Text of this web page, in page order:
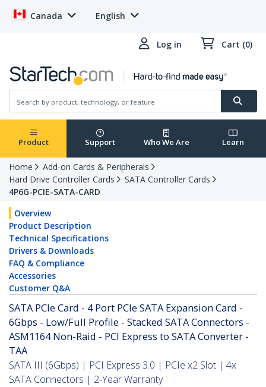
Canada English
Log in Cart (0)
Product Support Who We Are Learn
Home
Add-on Cards & Peripherals
Hard Drive Controller Cards
SATA Controller Cards
4P6G-PCIE-SATA-CARD
Overview
Product Description
Technical Specifications
Drivers & Downloads
FAQ & Compliance
Accessories
Customer Q&A
SATA PCIe Card - 4 Port PCIe SATA Expansion Card -
6Gbps - Low/Full Profile - Stacked SATA Connectors -
ASM1164 Non-Raid - PCI Express to SATA Converter -
TAA
SATA III (6Gbps) | PCI Express 3.0 | PCIe x2 Slot | 4x
SATA Connectors | 2-Year Warranty